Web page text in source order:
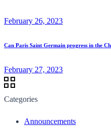
February 26, 2023
Can Paris Saint Germain progress in the
February 27, 2023
Categories
Announcements